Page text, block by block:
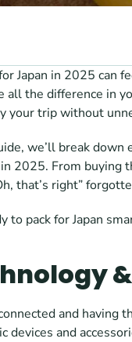
Japan in 2025 can
all the difference in
your trip without
we’ll break
in 2025. From buying
that’s right”
to pack for Japan
and having
devices and